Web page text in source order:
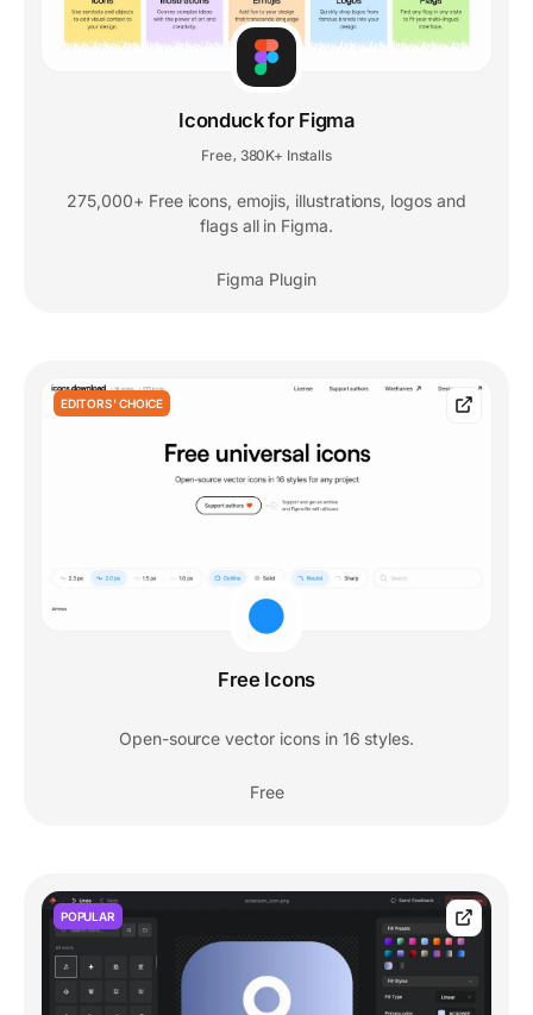
Iconduck for Figma
Free 380K+ Installs
275,000+ Free icons, emojis, illustrations, logos and
flags all in Figma.
Figma Plugin
EDITORS' CHOICE
Free Icons
Open-source vector icons in 16 styles.
Free
POPULAR